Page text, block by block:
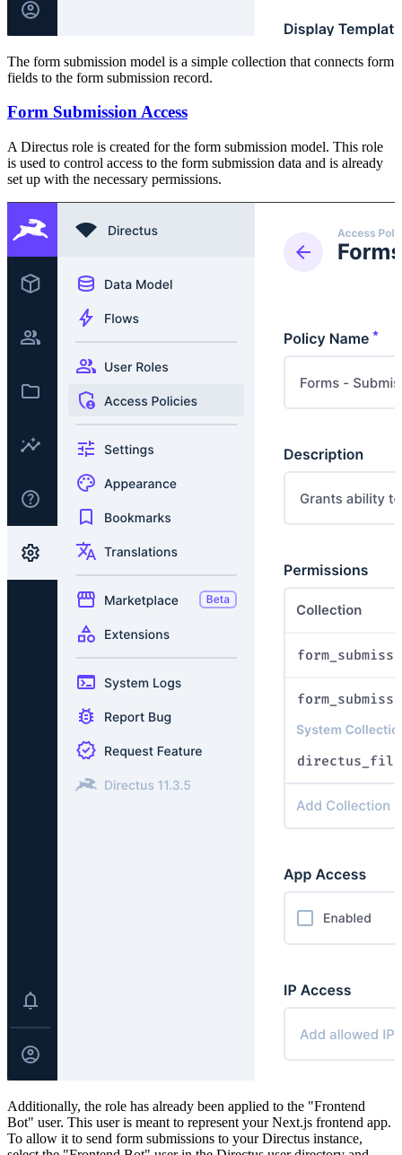
The form submission model is a simple collection that connects form
fields to the form submission record.
Form Submission Access
A Directus role is created for the form submission model. This role
is used to control access to the form submission data and is already
set up with the necessary permissions.
Additionally, the role has already been applied to the "Frontend
Bot" user. This user is meant to represent your Next.js frontend app.
To allow it to send form submissions to your Directus instance,